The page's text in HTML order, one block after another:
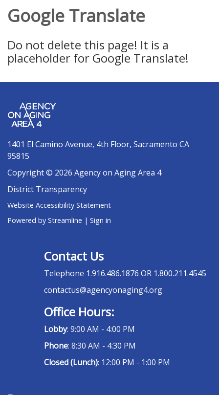
Google Translate
Do not delete this page! It is a
placeholder for Google Translate!
1401 El Camino Avenue, 4th Floor, Sacramento CA
95815
Copyright © 2026 Agency on Aging Area 4
District Transparency
Website Accessibility Statement
Powered by Streamline | Sign in
Contact Us
Telephone 1.916.486.1876 OR 1.800.211.4545
contactus@agencyonaging4.org
Office Hours:
Lobby: 9:00 AM - 4:00 PM
Phone: 8:30 AM - 4:30 PM
Closed (Lunch): 12:00 PM - 1:00 PM